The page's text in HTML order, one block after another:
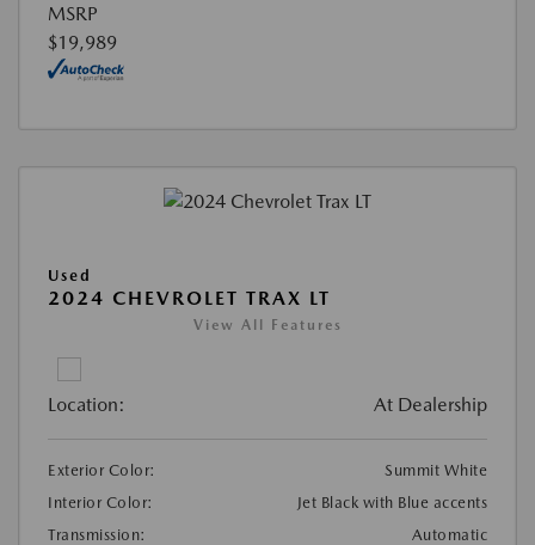
MSRP
$19,989
Used
2024 CHEVROLET TRAX LT
View All Features
Location: At Dealership
Exterior Color:
Summit White
Interior Color:
Jet Black with Blue accents
Transmission:
Automatic